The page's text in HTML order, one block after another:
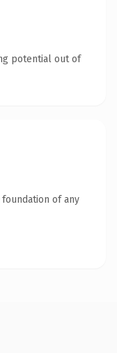
potential out of
of any